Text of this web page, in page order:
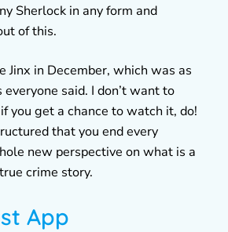
Sherlock in any form and
of this.
Jinx in December, which was as
said. I don’t want to
you get a chance to watch it, do!
that you end every
new perspective on what is a
crime story.
App